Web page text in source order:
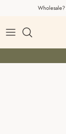
Skip to content
Wholesale?